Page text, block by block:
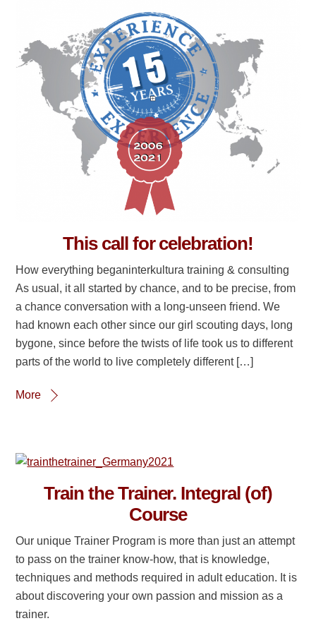
This call for celebration!
How everything beganinterkultura training & consulting
As usual, it all started by chance, and to be precise, from
a chance conversation with a long-unseen friend. We
had known each other since our girl scouting days, long
bygone, since before the twists of life took us to different
parts of the world to live completely different […]
More
Train the Trainer. Integral (of)
Course
Our unique Trainer Program is more than just an attempt
to pass on the trainer know-how, that is knowledge,
techniques and methods required in adult education. It is
about discovering your own passion and mission as a
trainer.